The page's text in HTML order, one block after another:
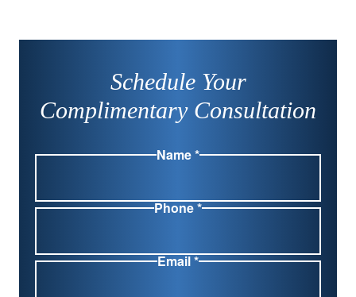
Schedule Your
Complimentary Consultation
Name *
Phone *
Email *